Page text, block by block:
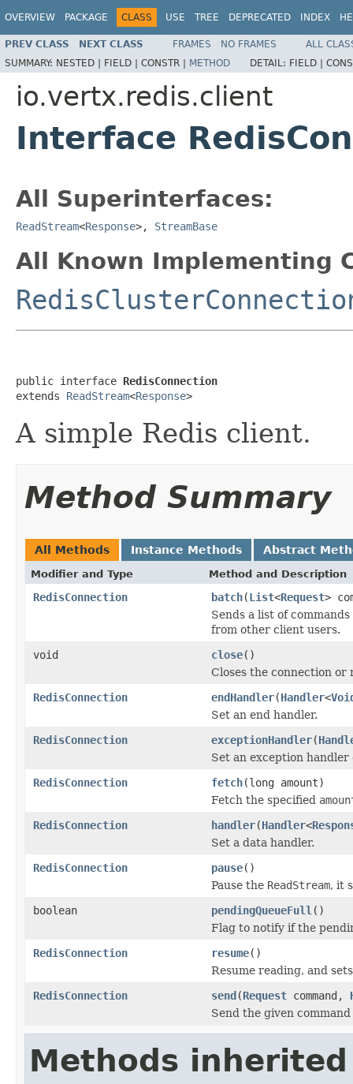
OVERVIEW PACKAGE CLASS USE TREE DEPRECATED INDEX
PREV CLASS NEXT CLASS FRAMES NO FRAMES
ALL
SUMMARY: NESTED | FIELD | CONSTR | METHOD DETAIL: FIELD |
io.vertx.redis.client
Interface
All Superinterfaces:
ReadStream<Response>, StreamBase
All Known Implementing
public interface RedisConnection
extends ReadStream<Response>
A simple Redis client.
Method Summary
All Methods Instance Methods Abstract
Modifier and Type Method and Description
RedisConnection batch(List<Request>
Sends a list of
from other client users.
void
close()
Closes the connection
RedisConnection
endHandler(Handler<
Set an end handler.
RedisConnection
exceptionHandler(
Set an exception
RedisConnection
fetch(long amount)
Fetch the specified
RedisConnection
handler(Handler<
Set a data handler.
RedisConnection
pause()
Pause the ReadStream, it
boolean
pendingQueueFull ()
Flag to notify if the
RedisConnection
resume()
Resume reading, and
RedisConnection
send(Request command,
Send the given
Methods